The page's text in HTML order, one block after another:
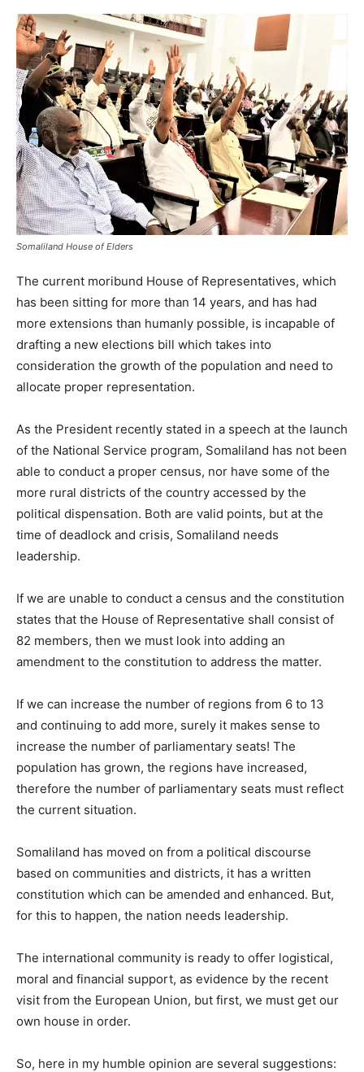
Somaliland House of Elders
The current moribund House of Representatives, which
has been sitting for more than 14 years, and has had
more extensions than humanly possible, is incapable of
drafting a new elections bill which takes into
consideration the growth of the population and need to
allocate proper representation.
As the President recently stated in a speech at the launch
of the National Service program, Somaliland has not been
able to conduct a proper census, nor have some of the
more rural districts of the country accessed by the
political dispensation. Both are valid points, but at the
time of deadlock and crisis, Somaliland needs
leadership.
If we are unable to conduct a census and the constitution
states that the House of Representative shall consist of
82 members, then we must look into adding an
amendment to the constitution to address the matter.
If we can increase the number of regions from 6 to 13
and continuing to add more, surely it makes sense to
increase the number of parliamentary seats! The
population has grown, the regions have increased,
therefore the number of parliamentary seats must reflect
the current situation.
Somaliland has moved on from a political discourse
based on communities and districts, it has a written
constitution which can be amended and enhanced. But,
for this to happen, the nation needs leadership.
The international community is ready to offer logistical,
moral and financial support, as evidence by the recent
visit from the European Union, but first, we must get our
own house in order.
So, here in my humble opinion are several suggestions: